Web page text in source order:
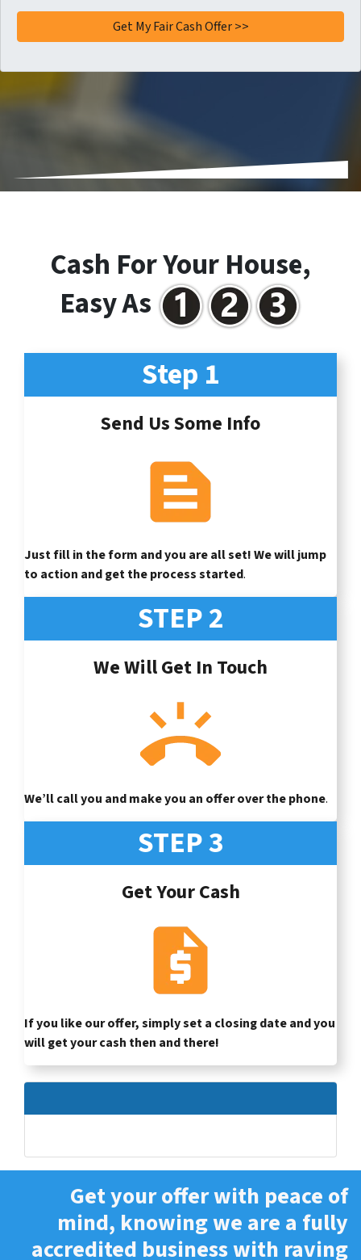
Cash For Your House,
Easy As
Step 1
Send Us Some Info
Just fill in the form and you are all set! We will jump
to action and get the process started.
STEP 2
We Will Get In Touch
We’ll call you and make you an offer over the phone.
STEP 3
Get Your Cash
If you like our offer, simply set a closing date and you
will get your cash then and there!
Get your offer with peace of
mind, knowing we are a fully
accredited business with raving